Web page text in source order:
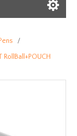
/
RollBall+POUCH